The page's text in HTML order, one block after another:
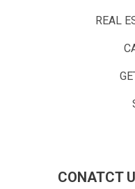
REAL
CONATCT